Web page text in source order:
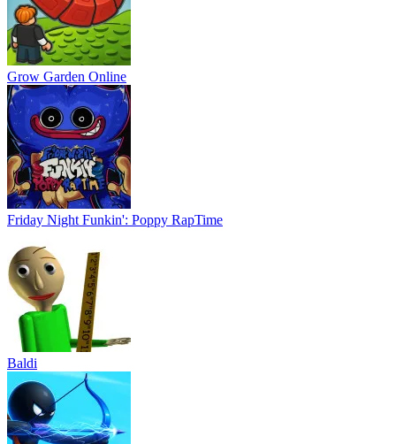
Grow Garden Online
Friday Night Funkin': Poppy RapTime
Baldi